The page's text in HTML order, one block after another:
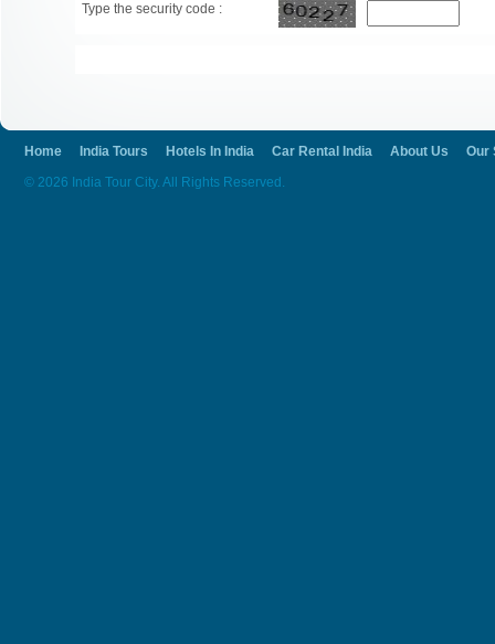
Type the security code :
Home India Tours Hotels In India Car Rental India About Us
Our
© 2026 India Tour City. All Rights Reserved.